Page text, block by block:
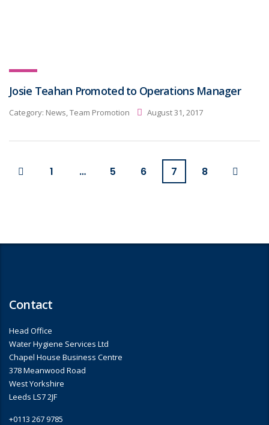
Josie Teahan Promoted to Operations Manager
Category: News, Team Promotion August 31, 2017
1 … 5 6 7 8
Contact
Head Office
Water Hygiene Services Ltd
Chapel House Business Centre
378 Meanwood Road
West Yorkshire
Leeds LS7 2JF
+0113 267 9785